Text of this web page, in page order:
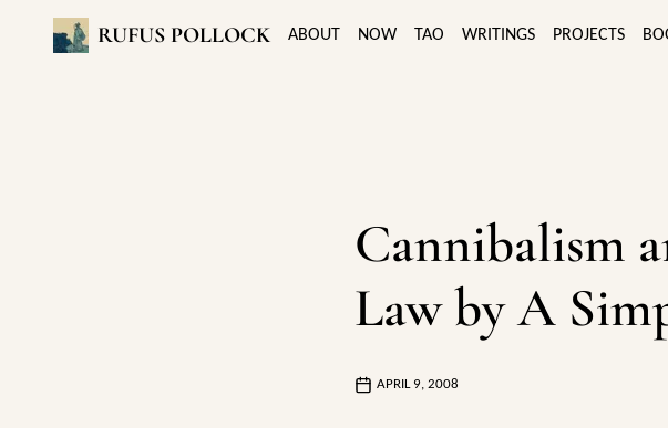
RUFUS POLLOCK ABOUT NOW TAO WRITINGS PROJECTS
Cannibalism
Law by A
APRIL 9, 2008